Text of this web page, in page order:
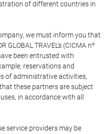
of different countries in
we must inform you that
TRAVEL's (CICMA nº
been entrusted with
reservations and
of administrative activities,
these partners are subject
in accordance with all
service providers may be